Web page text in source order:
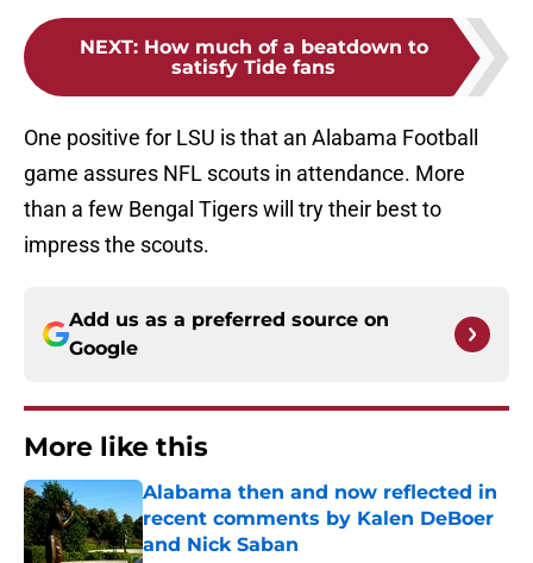
NEXT: How much of a beatdown to
satisfy Tide fans
One positive for LSU is that an Alabama Football
game assures NFL scouts in attendance. More
than a few Bengal Tigers will try their best to
impress the scouts.
Add us as a preferred source on
Google
More like this
Alabama then and now reflected in
recent comments by Kalen DeBoer
and Nick Saban